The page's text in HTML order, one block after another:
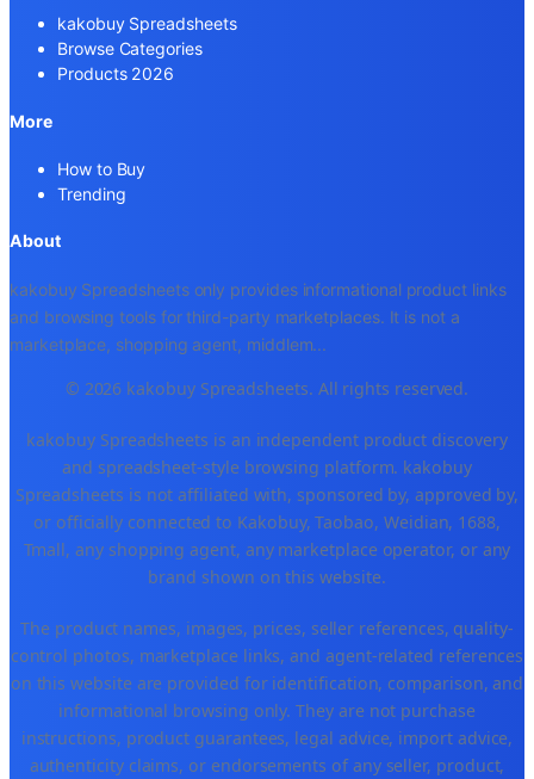
kakobuy Spreadsheets
Browse Categories
Products 2026
More
How to Buy
Trending
About
kakobuy Spreadsheets only provides informational product links
and browsing tools for third-party marketplaces. It is not a
marketplace, shopping agent, middlem...
© 2026 kakobuy Spreadsheets. All rights reserved.
kakobuy Spreadsheets is an independent product discovery
and spreadsheet-style browsing platform. kakobuy
Spreadsheets is not affiliated with, sponsored by, approved by,
or officially connected to Kakobuy, Taobao, Weidian, 1688,
Tmall, any shopping agent, any marketplace operator, or any
brand shown on this website.
The product names, images, prices, seller references, quality-
control photos, marketplace links, and agent-related references
on this website are provided for identification, comparison, and
informational browsing only. They are not purchase
instructions, product guarantees, legal advice, import advice,
authenticity claims, or endorsements of any seller, product,